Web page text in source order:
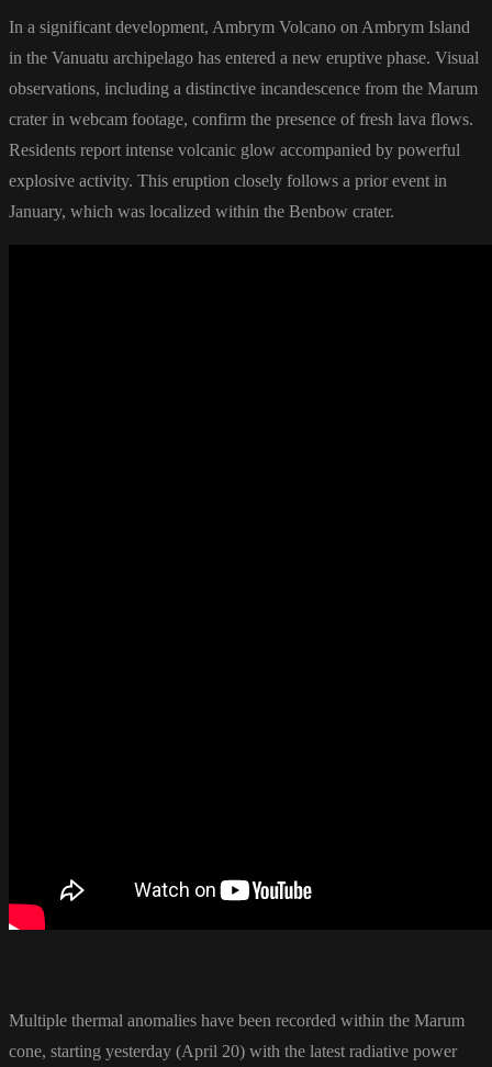
In a significant development, Ambrym Volcano on Ambrym Island
in the Vanuatu archipelago has entered a new eruptive phase. Visual
observations, including a distinctive incandescence from the Marum
crater in webcam footage, confirm the presence of fresh lava flows.
Residents report intense volcanic glow accompanied by powerful
explosive activity. This eruption closely follows a prior event in
January, which was localized within the Benbow crater.
Multiple thermal anomalies have been recorded within the Marum
cone, starting yesterday (April 20) with the latest radiative power